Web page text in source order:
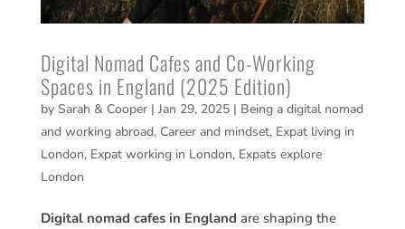
Digital Nomad Cafes and Co-Working
Spaces in England (2025 Edition)
by Sarah & Cooper| Jan 29, 2025| Being a digital nomad
and working abroad, Career and mindset, Expat living in
London, Expat working in London, Expats explore
London
Digital nomad cafes in England are shaping the